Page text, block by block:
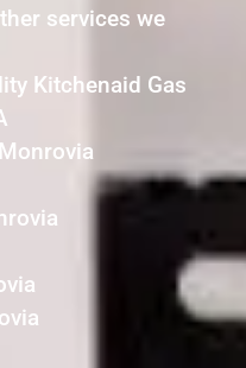
services we
Kitchenaid Gas